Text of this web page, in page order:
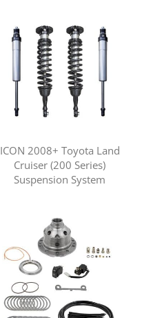
ICON 2008+ Toyota Land
Cruiser (200 Series)
Suspension System